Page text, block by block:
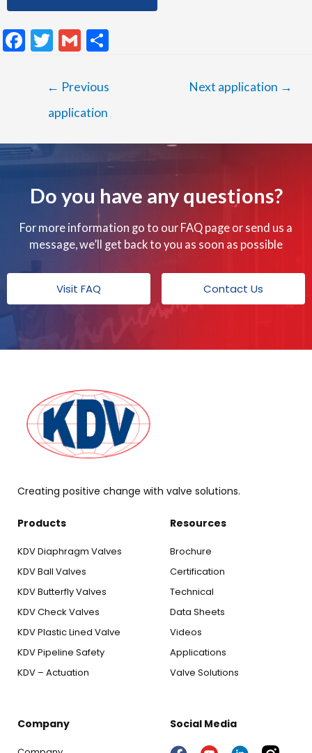
F
o
T
itt
er
G
ai
l
← Previous
application
Next application →
Do you have any questions?
For more information go to our FAQ page or send us a
message, we’ll get back to you as soon as possible
Visit FAQ Contact Us
Creating positive change with valve solutions.
Products
KDV Diaphragm Valves
KDV Ball Valves
KDV Butterfly Valves
KDV Check Valves
KDV Plastic Lined Valve
KDV Pipeline Safety
KDV – Actuation
Resources
Brochure
Certification
Technical
Data Sheets
Videos
Applications
Valve Solutions
Company Social Media